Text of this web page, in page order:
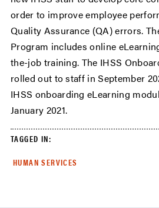
order to improve employee
Quality Assurance (QA) errors.
Program includes online
the-job training. The IHSS
rolled out to staff in September
IHSS onboarding eLearning
January 2021.
TAGGED IN:
HUMAN SERVICES